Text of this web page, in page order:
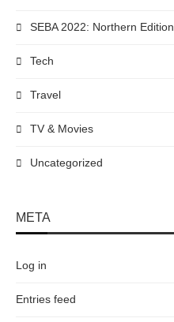
SEBA 2022: Northern Edition
Tech
Travel
TV & Movies
Uncategorized
META
Log in
Entries feed